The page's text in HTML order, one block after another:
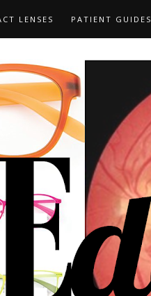
LENSES PATIENT GUIDES